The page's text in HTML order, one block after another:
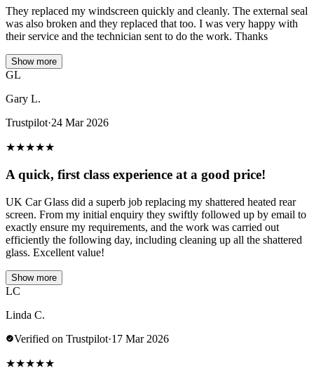
They replaced my windscreen quickly and cleanly. The external seal
was also broken and they replaced that too. I was very happy with
their service and the technician sent to do the work. Thanks
Show more
GL
Gary L.
Trustpilot·24 Mar 2026
★★★★★
A quick, first class experience at a good price!
UK Car Glass did a superb job replacing my shattered heated rear
screen. From my initial enquiry they swiftly followed up by email to
exactly ensure my requirements, and the work was carried out
efficiently the following day, including cleaning up all the shattered
glass. Excellent value!
Show more
LC
Linda C.
Verified on Trustpilot·17 Mar 2026
★★★★★